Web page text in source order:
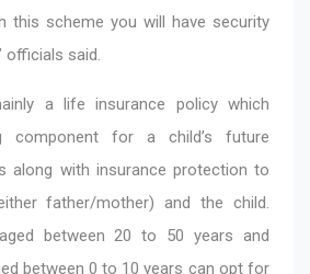
this scheme you will have security
officials said.
a life insurance policy which
component for a child’s future
along with insurance protection to
father/mother) and the child.
between 20 to 50 years and
between 0 to 10 years can opt for